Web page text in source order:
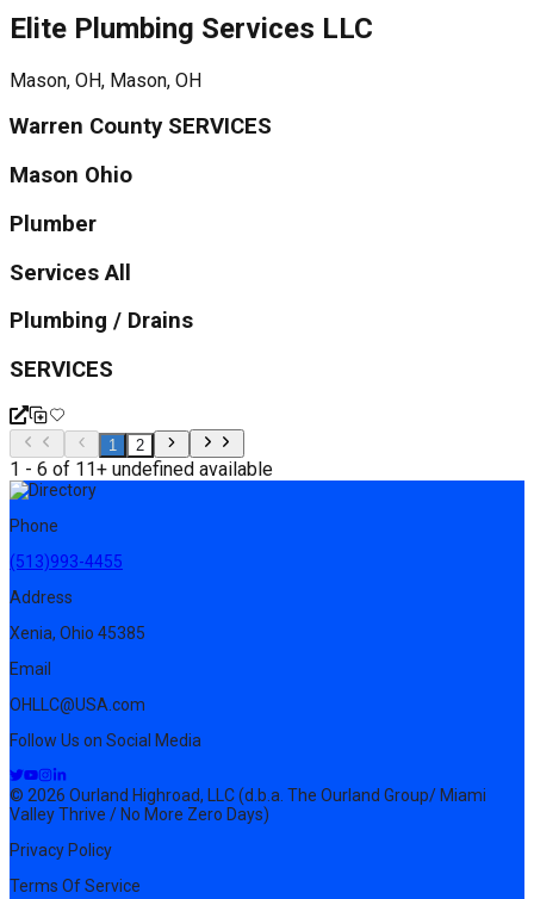
Elite Plumbing Services LLC
Mason, OH, Mason, OH
Warren County SERVICES
Mason Ohio
Plumber
Services All
Plumbing / Drains
SERVICES
1 2
1 - 6 of 11+ undefined available
Phone
(513)993-4455
Address
Xenia, Ohio 45385
Email
OHLLC@USA.com
Follow Us on Social Media
© 2026 Ourland Highroad, LLC (d.b.a. The Ourland Group/ Miami
Valley Thrive / No More Zero Days)
Privacy Policy
Terms Of Service